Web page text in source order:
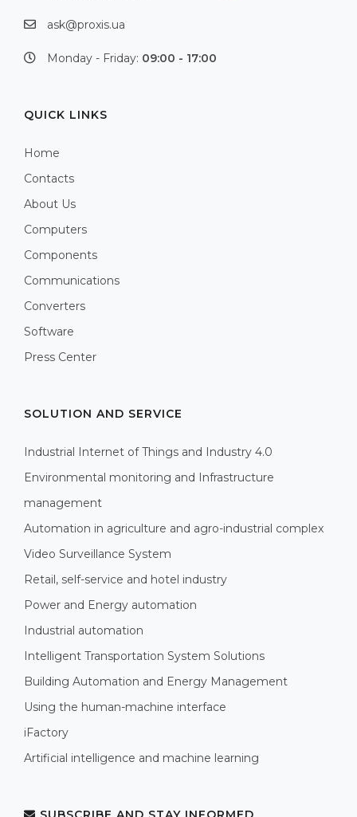
ask@proxis.ua
Monday - Friday: 09:00 - 17:00
QUICK LINKS
Home
Contacts
About Us
Computers
Components
Communications
Converters
Software
Press Center
SOLUTION AND SERVICE
Industrial Internet of Things and Industry 4.0
Environmental monitoring and Infrastructure
management
Automation in agriculture and agro-industrial complex
Video Surveillance System
Retail, self-service and hotel industry
Power and Energy automation
Industrial automation
Intelligent Transportation System Solutions
Building Automation and Energy Management
Using the human-machine interface
iFactory
Artificial intelligence and machine learning